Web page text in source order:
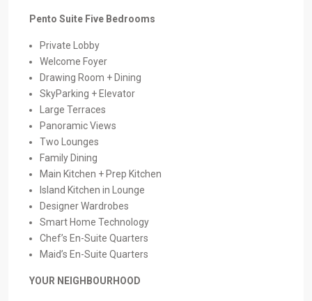
Pento Suite Five Bedrooms
Private Lobby
Welcome Foyer
Drawing Room + Dining
SkyParking + Elevator
Large Terraces
Panoramic Views
Two Lounges
Family Dining
Main Kitchen + Prep Kitchen
Island Kitchen in Lounge
Designer Wardrobes
Smart Home Technology
Chef’s En-Suite Quarters
Maid’s En-Suite Quarters
YOUR NEIGHBOURHOOD